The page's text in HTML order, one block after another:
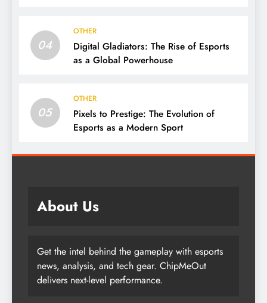
04
OTHER
Digital Gladiators: The Rise of Esports
as a Global Powerhouse
05
OTHER
Pixels to Prestige: The Evolution of
Esports as a Modern Sport
About Us
Get the intel behind the gameplay with esports
news, analysis, and tech gear. ChipMeOut
delivers next-level performance.